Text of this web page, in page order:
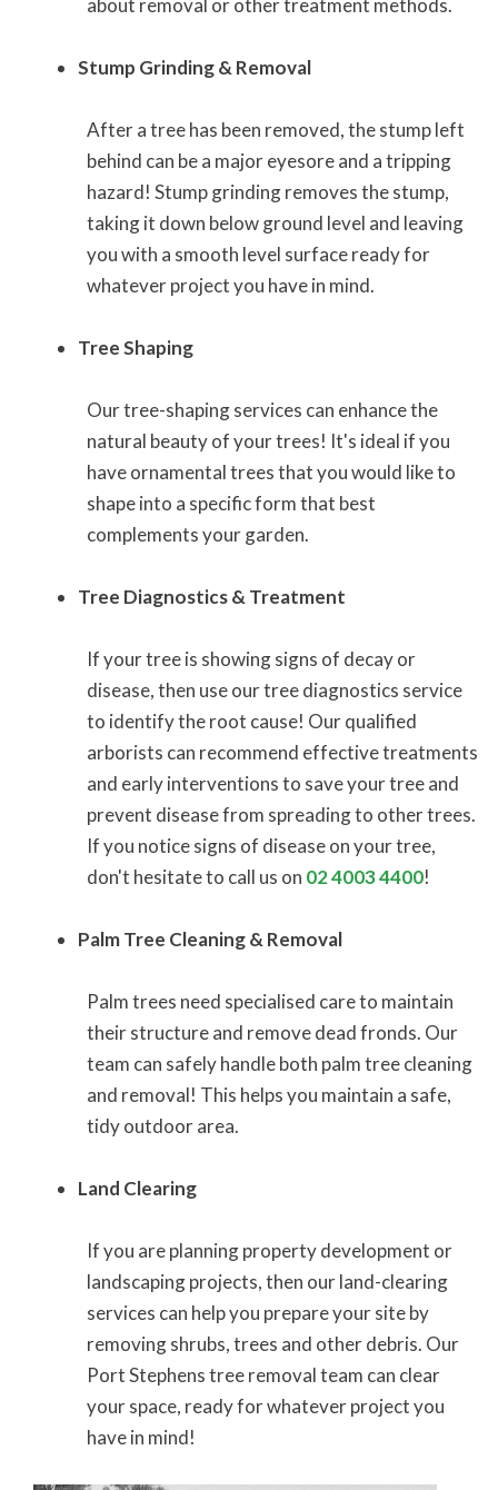
about removal or other treatment methods.
Stump Grinding & Removal
After a tree has been removed, the stump left
behind can be a major eyesore and a tripping
hazard! Stump grinding removes the stump,
taking it down below ground level and leaving
you with a smooth level surface ready for
whatever project you have in mind.
Tree Shaping
Our tree-shaping services can enhance the
natural beauty of your trees! It's ideal if you
have ornamental trees that you would like to
shape into a specific form that best
complements your garden.
Tree Diagnostics & Treatment
If your tree is showing signs of decay or
disease, then use our tree diagnostics service
to identify the root cause! Our qualified
arborists can recommend effective treatments
and early interventions to save your tree and
prevent disease from spreading to other trees.
If you notice signs of disease on your tree,
don't hesitate to call us on 02 4003 4400!
Palm Tree Cleaning & Removal
Palm trees need specialised care to maintain
their structure and remove dead fronds. Our
team can safely handle both palm tree cleaning
and removal! This helps you maintain a safe,
tidy outdoor area.
Land Clearing
If you are planning property development or
landscaping projects, then our land-clearing
services can help you prepare your site by
removing shrubs, trees and other debris. Our
Port Stephens tree removal team can clear
your space, ready for whatever project you
have in mind!